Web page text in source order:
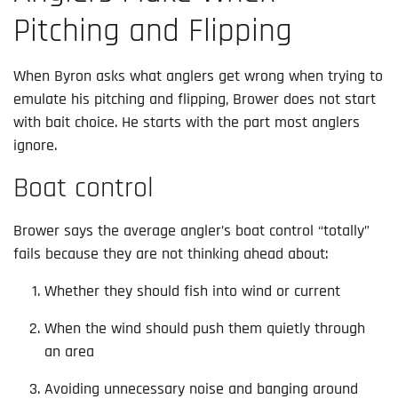
Pitching and Flipping
When Byron asks what anglers get wrong when trying to
emulate his pitching and flipping, Brower does not start
with bait choice. He starts with the part most anglers
ignore.
Boat control
Brower says the average angler’s boat control “totally”
fails because they are not thinking ahead about:
Whether they should fish into wind or current
When the wind should push them quietly through
an area
Avoiding unnecessary noise and banging around